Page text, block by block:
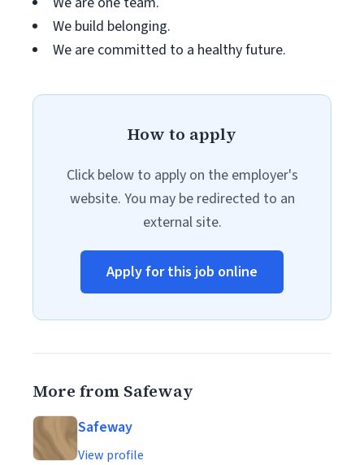
We build belonging.
We are committed to a healthy future.
How to apply
Click below to apply on the employer's
website. You may be redirected to an
external site.
Apply for this job online
More from Safeway
Safeway
View profile